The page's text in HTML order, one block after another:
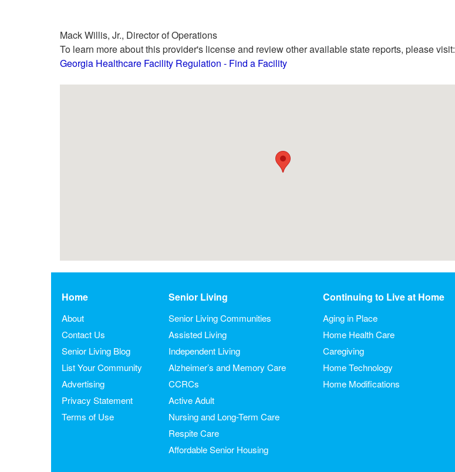
Mack Willis, Jr., Director of Operations
To learn more about this provider's license and review other available state reports, please visit:
Georgia Healthcare Facility Regulation - Find a Facility
Home
About
Contact Us
Senior Living Blog
List Your Community
Advertising
Privacy Statement
Terms of Use
Senior Living
Senior Living Communities
Assisted Living
Independent Living
Alzheimer’s and Memory Care
CCRCs
Active Adult
Nursing and Long-Term Care
Respite Care
Affordable Senior Housing
Continuing to Live at Home
Aging in Place
Home Health Care
Caregiving
Home Technology
Home Modifications